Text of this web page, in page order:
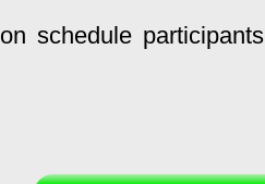
schedule participants